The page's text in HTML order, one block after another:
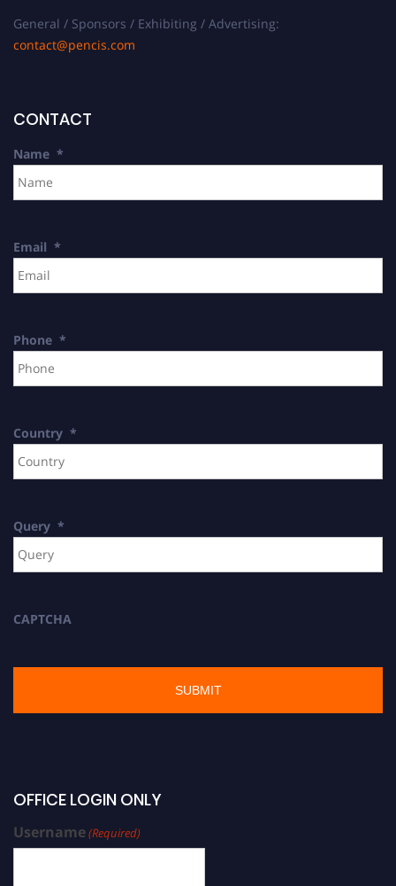
General / Sponsors / Exhibiting / Advertising:
contact@pencis.com
CONTACT
Name *
Email *
Phone *
Country *
Query *
CAPTCHA
OFFICE LOGIN ONLY
Username(Required)